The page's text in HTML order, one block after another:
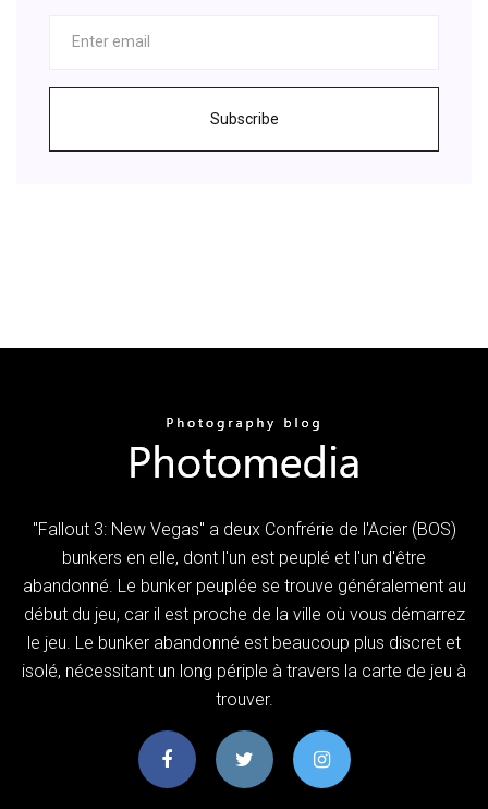
Subscribe
"Fallout 3: New Vegas" a deux Confrérie de l'Acier (BOS)
bunkers en elle, dont l'un est peuplé et l'un d'être
abandonné. Le bunker peuplée se trouve généralement au
début du jeu, car il est proche de la ville où vous démarrez
le jeu. Le bunker abandonné est beaucoup plus discret et
isolé, nécessitant un long périple à travers la carte de jeu à
trouver.